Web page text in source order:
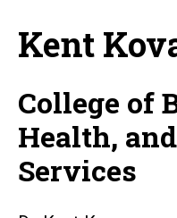
Kent
College of
Health,
Services